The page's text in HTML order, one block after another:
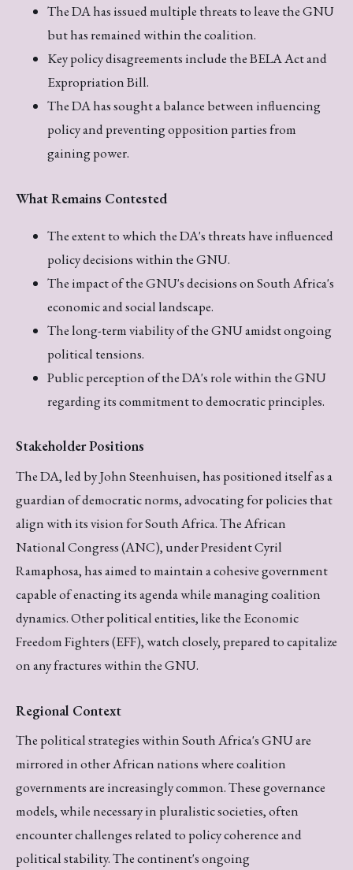
The DA has issued multiple threats to leave the GNU
but has remained within the coalition.
Key policy disagreements include the BELA Act and
Expropriation Bill.
The DA has sought a balance between influencing
policy and preventing opposition parties from
gaining power.
What Remains Contested
The extent to which the DA's threats have influenced
policy decisions within the GNU.
The impact of the GNU's decisions on South Africa's
economic and social landscape.
The long-term viability of the GNU amidst ongoing
political tensions.
Public perception of the DA's role within the GNU
regarding its commitment to democratic principles.
Stakeholder Positions
The DA, led by John Steenhuisen, has positioned itself as a
guardian of democratic norms, advocating for policies that
align with its vision for South Africa. The African
National Congress (ANC), under President Cyril
Ramaphosa, has aimed to maintain a cohesive government
capable of enacting its agenda while managing coalition
dynamics. Other political entities, like the Economic
Freedom Fighters (EFF), watch closely, prepared to capitalize
on any fractures within the GNU.
Regional Context
The political strategies within South Africa's GNU are
mirrored in other African nations where coalition
governments are increasingly common. These governance
models, while necessary in pluralistic societies, often
encounter challenges related to policy coherence and
political stability. The continent's ongoing